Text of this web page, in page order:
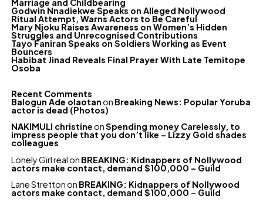
Marriage and Childbearing
Godwin Nnadiekwe Speaks on Alleged Nollywood
Ritual Attempt, Warns Actors to Be Careful
Mary Njoku Raises Awareness on Women’s Hidden
Struggles and Unrecognised Contributions
Tayo Faniran Speaks on Soldiers Working as Event
Bouncers
Habibat Jinad Reveals Final Prayer With Late Temitope
Osoba
Recent Comments
Balogun Ade olaotanon Breaking News: Popular Yoruba
actor is dead (Photos)
NAKIMULI christineonSpending money Carelessly, to
impress people that you don’t like – Lizzy Gold shades
colleagues
Lonely Girl realon BREAKING: Kidnappers of Nollywood
actors make contact, demand $100,000 – Guild
Lane Strettonon BREAKING: Kidnappers of Nollywood
actors make contact, demand $100,000 – Guild